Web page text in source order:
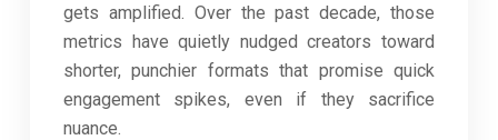
gets amplified. Over the past decade, those
metrics have quietly nudged creators toward
shorter, punchier formats that promise quick
engagement spikes, even if they sacrifice
nuance.